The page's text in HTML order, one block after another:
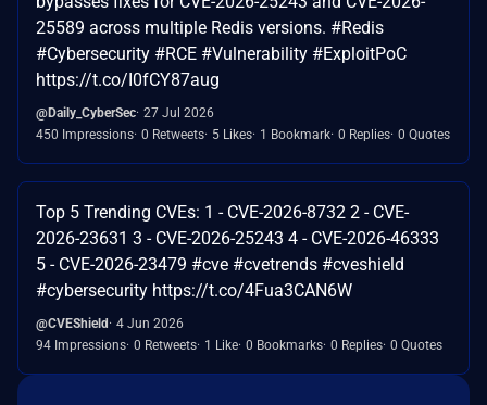
25589 across multiple Redis versions. #Redis
#Cybersecurity #RCE #Vulnerability #ExploitPoC
https://t.co/I0fCY87aug
@Daily_CyberSec 27 Jul 2026
450 Impressions 0 Retweets 5 Likes 1 Bookmark 0 Replies 0 Quotes
Top 5 Trending CVEs: 1 - CVE-2026-8732 2 - CVE-
2026-23631 3 - CVE-2026-25243 4 - CVE-2026-46333
5 - CVE-2026-23479 #cve #cvetrends #cveshield
#cybersecurity https://t.co/4Fua3CAN6W
@CVEShield 4 Jun 2026
94 Impressions 0 Retweets 1 Like 0 Bookmarks 0 Replies 0 Quotes